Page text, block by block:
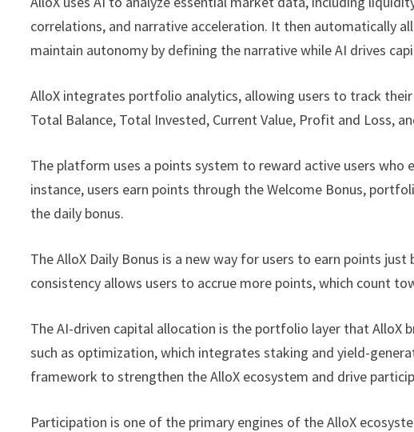
correlations, and narrative acceleration. It then automatically
maintain autonomy by defining the narrative while AI drives
AlloX integrates portfolio analytics, allowing users to track
Total Balance, Total Invested, Current Value, Profit and Loss,
The platform uses a points system to reward active users
instance, users earn points through the Welcome Bonus,
the daily bonus.
The AlloX Daily Bonus is a new way for users to earn points
consistency allows users to accrue more points, which count
The AI-driven capital allocation is the portfolio layer that AlloX
such as optimization, which integrates staking and yield-
framework to strengthen the AlloX ecosystem and drive
Participation is one of the primary engines of the AlloX